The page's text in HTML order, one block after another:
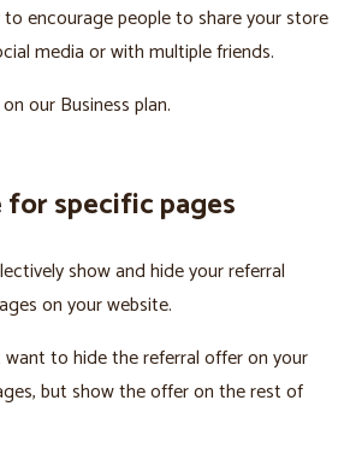
encourage people to share your store
media or with multiple friends.
our Business plan.
specific pages
show and hide your referral
on your website.
want to hide the referral offer on your
but show the offer on the rest of